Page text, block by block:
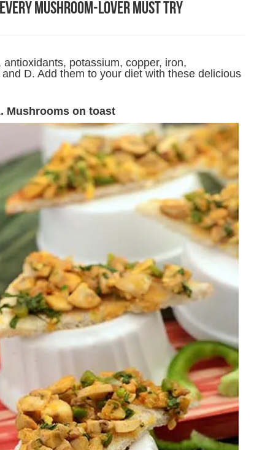
Mushroom-Lover Must Try
potassium, copper, iron,
D. Add them to your diet with these delicious
Mushrooms on toast